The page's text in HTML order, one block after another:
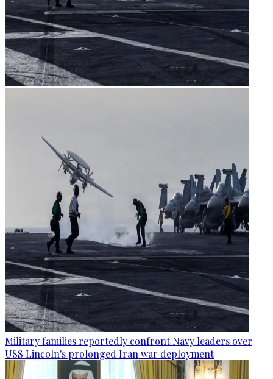
Military families reportedly confront Navy leaders over
USS Lincoln's prolonged Iran war deployment